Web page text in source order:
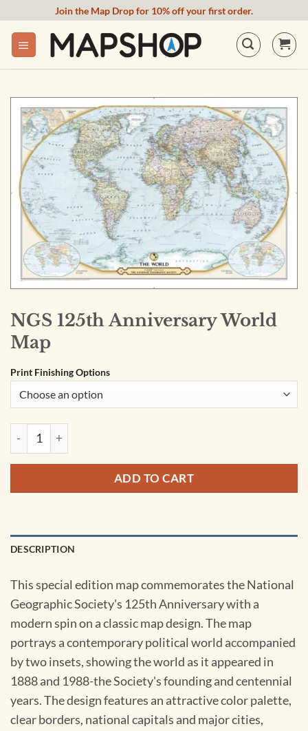
content
Join the Map Drop for 10% off your first order.
NGS 125th Anniversary World
Map
Print Finishing Options
NGS 125th Anniversary World Map quantity
ADD TO CART
DESCRIPTION
This special edition map commemorates the National
Geographic Society's 125th Anniversary with a
modern spin on a classic map design. The map
portrays a contemporary political world accompanied
by two insets, showing the world as it appeared in
1888 and 1988-the Society's founding and centennial
years. The design features an attractive color palette,
clear borders, national capitals and major cities,